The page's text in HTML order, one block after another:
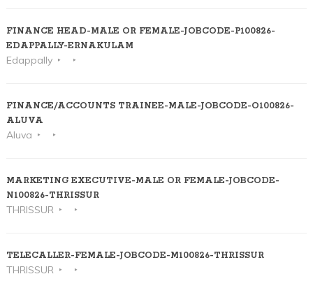
FINANCE HEAD-MALE OR FEMALE-JOBCODE-P100826-
EDAPPALLY-ERNAKULAM
Edappally
FINANCE/ACCOUNTS TRAINEE-MALE-JOBCODE-O100826-
ALUVA
Aluva
MARKETING EXECUTIVE-MALE OR FEMALE-JOBCODE-
N100826-THRISSUR
THRISSUR
TELECALLER-FEMALE-JOBCODE-M100826-THRISSUR
THRISSUR